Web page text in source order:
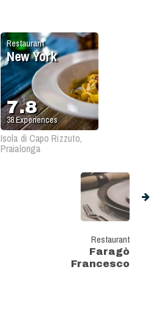
Restaurant
New York
7.8
38Experiences
Isola di Capo Rizzuto,
Praialonga
Restaurant
Faragò
Francesco